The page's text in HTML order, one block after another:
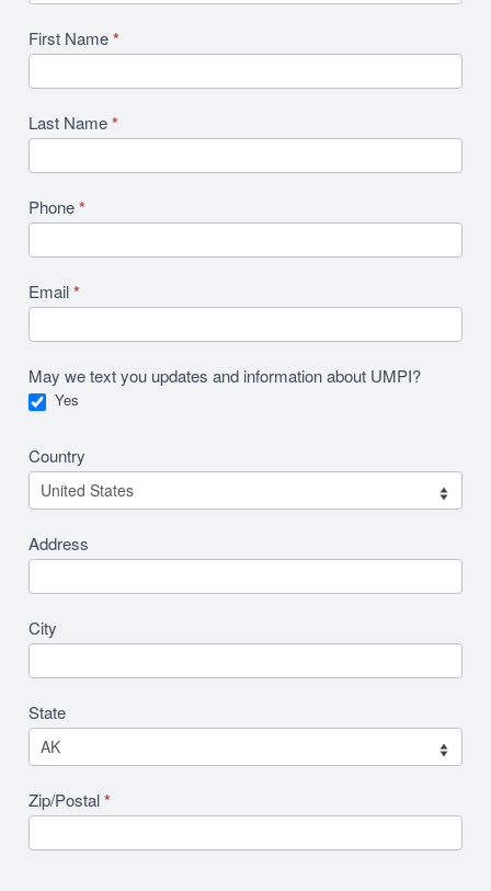
First Name*
Last Name*
Phone*
Email*
May we text you updates and information about UMPI?
Yes
Country
Address
City
State
Zip/Postal*